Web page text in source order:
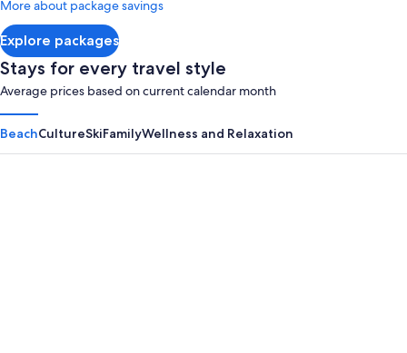
Explore packages
More about package savings
Stays for every travel style
Average prices based on current calendar month
BeachCultureSkiFamilyWellness and Relaxation